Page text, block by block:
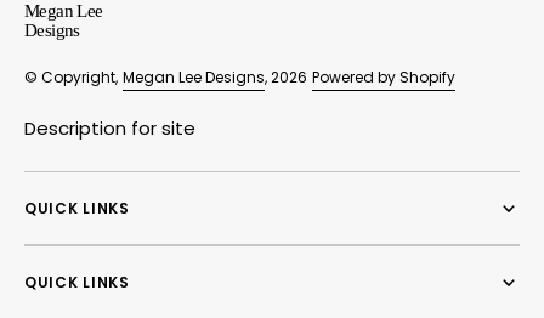
Megan Lee
Designs
© Copyright, Megan Lee Designs, 2026 Powered by Shopify
Description for site
QUICK LINKS
QUICK LINKS